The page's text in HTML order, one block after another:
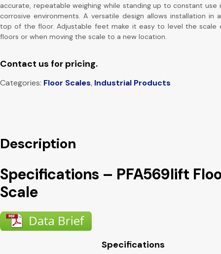
accurate, repeatable weighing while standing up to constant use
corrosive environments. A versatile design allows installation in
top of the floor. Adjustable feet make it easy to level the scale
floors or when moving the scale to a new location.
Contact us for pricing.
Categories: Floor Scales, Industrial Products
Description
Specifications – PFA569lift
Scale
Specifications